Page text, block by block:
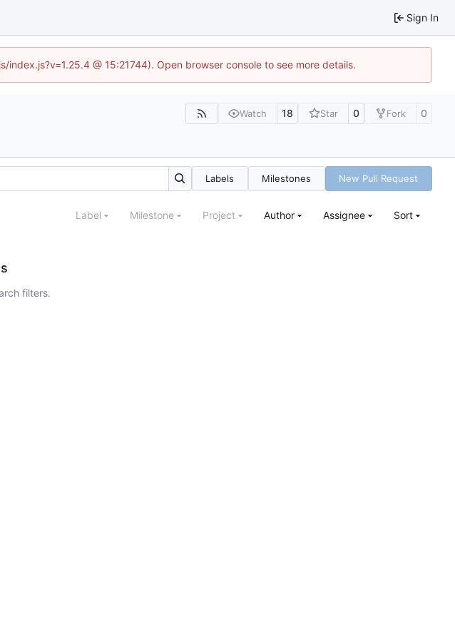
Sign In
@ 15:21744). Open browser console to see more details.
Watch 18 Star 0 Fork 0
Labels Milestones New Pull Request
Label Milestone Project Author Assignee Sort
filters.